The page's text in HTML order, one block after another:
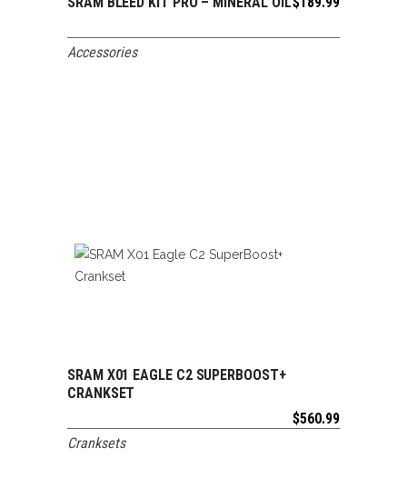
ADD TO CART
Accessories
ADD TO CART
SRAM X01 EAGLE C2 SUPERBOOST+
CRANKSET
$560.99
Cranksets